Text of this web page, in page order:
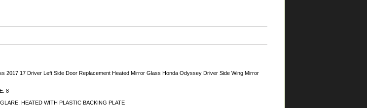
2017 17 Driver Left Side Door Replacement Heated Mirror Glass Honda Odyssey Driver Side Wing Mirror
8
HEATED WITH PLASTIC BACKING PLATE